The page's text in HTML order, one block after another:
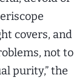
covers, and
not to
purity,” the